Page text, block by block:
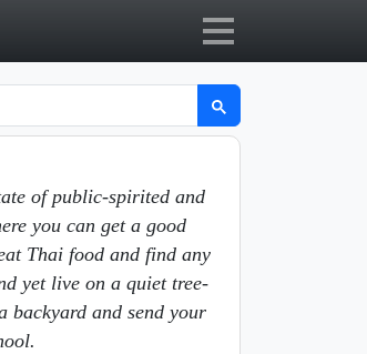
of public-spirited and
you can get a good
Thai food and find any
yet live on a quiet tree-
backyard and send your